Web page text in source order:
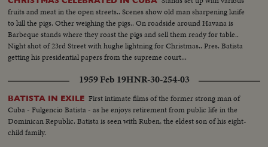
fruits and meat in the open streets.. Scenes show old man sharpening knife
to kill the pigs. Other weighing the pigs.. On roadside around Havana is
Barbeque stands where they roast the pigs and sell them ready for table..
Night shot of 23rd Street with hughe lightning for Christmas.. Pres. Batista
getting his presidential papers from the supreme court...
1959 Feb 19HNR-30-254-03
BATISTA IN EXILE First intimate films of the former strong man of
Cuba - Fulgencio Batista - as he enjoys retirement from public life in the
Dominican Republic. Batista is seen with Ruben, the eldest son of his eight-
child family.